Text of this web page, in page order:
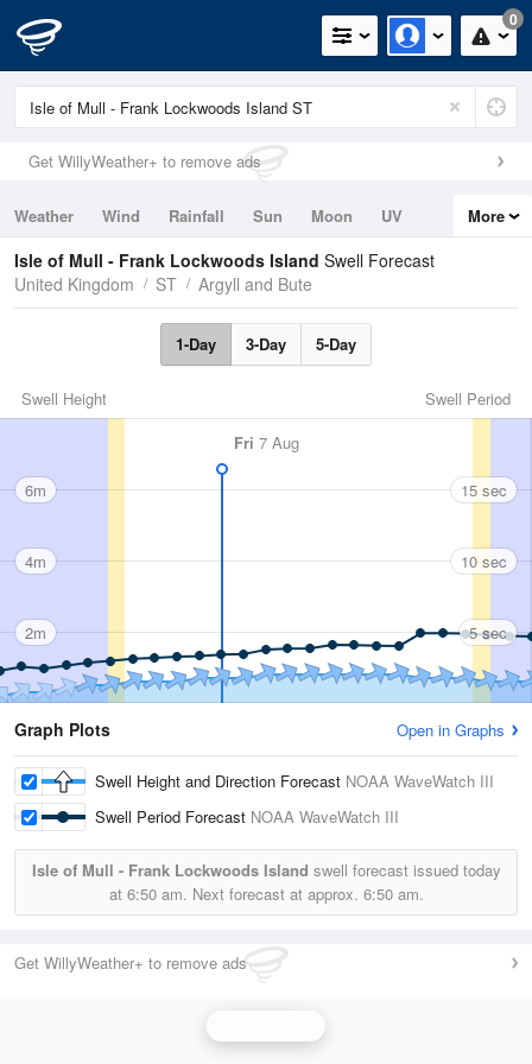
0
Get WillyWeather+ to remove ads
Weather Wind Rainfall Sun Moon
UV
Tides
Swell
More
Isle of Mull - Frank Lockwoods Island Swell Forecast
United Kingdom
ST Argyll and Bute
1-Day 3-Day 5-Day
Swell Period
Swell Height
Fri 7 Aug
6m
4m
2m
15 sec
10 sec
5 sec
Graph Plots Open in Graphs
Swell Height and Direction Forecast NOAA WaveWatch III
Swell Period Forecast NOAA WaveWatch III
Isle of Mull - Frank Lockwoods Island swell forecast issued today
at 6:50 am. Next forecast at approx. 6:50 am.
Get WillyWeather+ to remove ads